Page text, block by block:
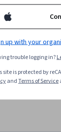
Urbana-
and The
up with your
trouble logging in?
site is protected by
andTerms of Service